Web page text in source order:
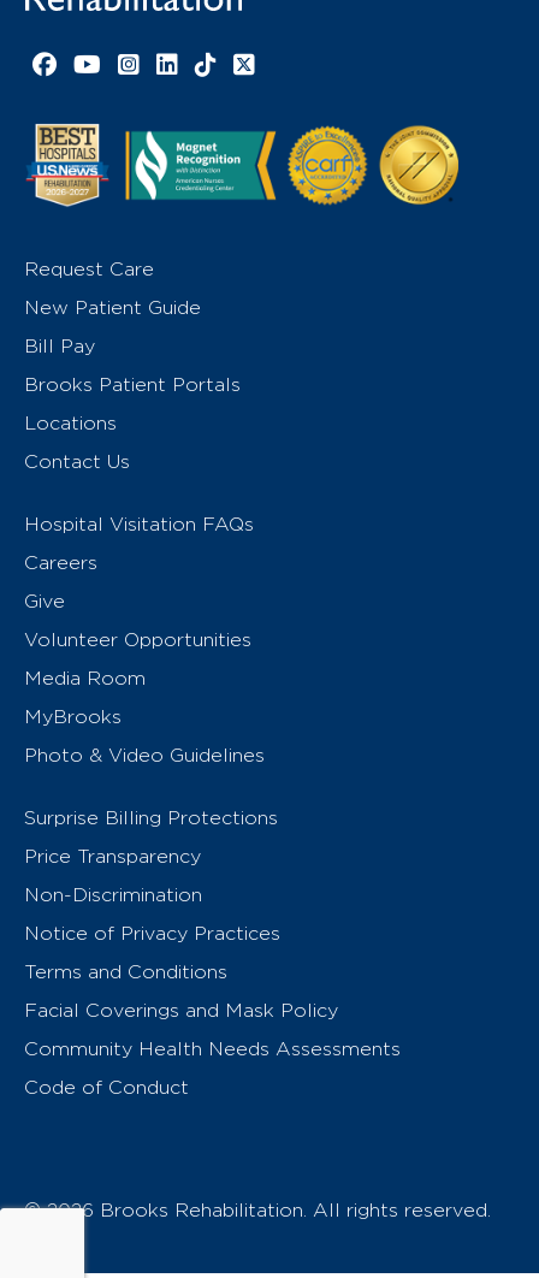
Facebook link
YouTube link
Instagram link
LinkedIn link
TikTok link
X link
Request Care
New Patient Guide
Bill Pay
Brooks Patient Portals
Locations
Contact Us
Hospital Visitation FAQs
Careers
Give
Volunteer Opportunities
Media Room
MyBrooks
Photo & Video Guidelines
Surprise Billing Protections
Price Transparency
Non-Discrimination
Notice of Privacy Practices
Terms and Conditions
Facial Coverings and Mask Policy
Community Health Needs Assessments
Code of Conduct
© 2026 Brooks Rehabilitation. All rights reserved.